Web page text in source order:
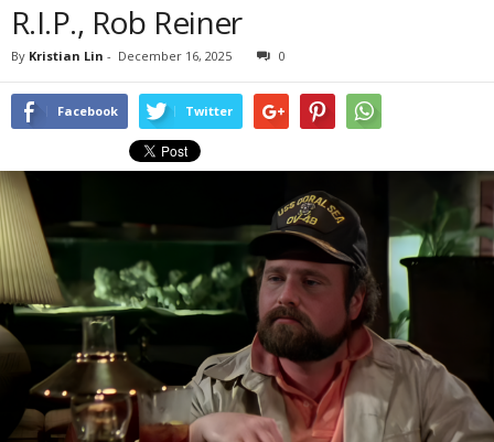
R.I.P., Rob Reiner
By Kristian Lin - December 16, 2025 0
Facebook Twitter